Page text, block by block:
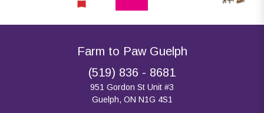
Farm to Paw Guelph
(519) 836 - 8681
951 Gordon St Unit #3
Guelph, ON N1G 4S1